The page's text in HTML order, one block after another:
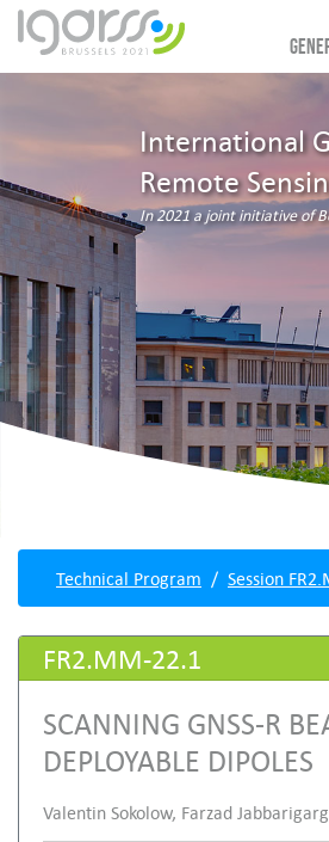
International
Remote
In 2021 a joint initiative of
Technical Program Session
FR2.MM-22.1
SCANNING GNSS-R
DEPLOYABLE DIPOLES
Valentin Sokolow, Farzad